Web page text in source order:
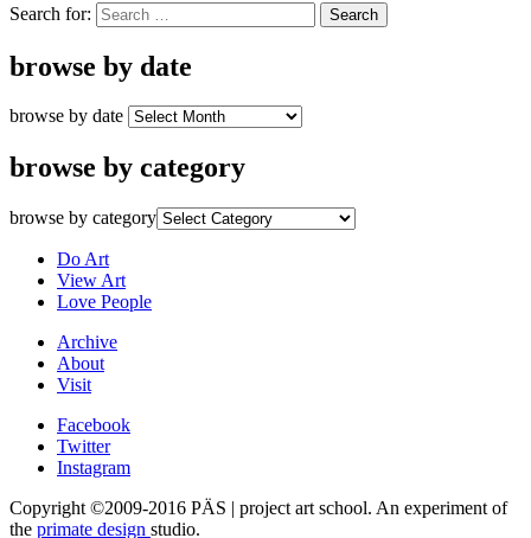
Search for:
browse by date
browse by date
browse by category
browse by category
Do Art
View Art
Love People
Archive
About
Visit
Facebook
Twitter
Instagram
Copyright ©2009-2016 PÄS | project art school. An experiment of
the primate design studio.